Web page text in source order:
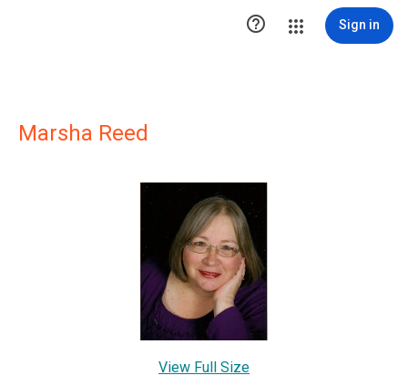
 Sign in
Marsha Reed
View Full Size